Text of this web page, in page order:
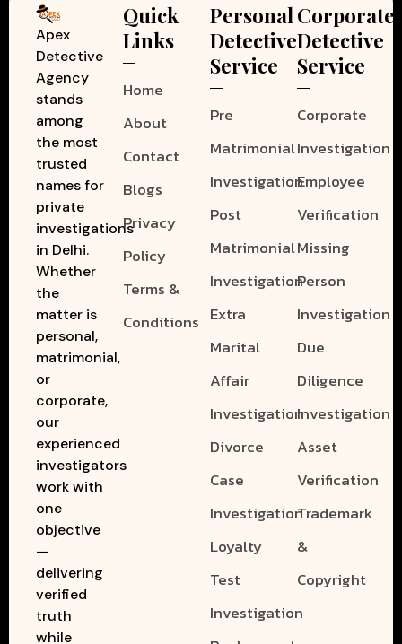
Apex
Detective
Agency
stands
among
the most
trusted
names for
private
investigations
in Delhi.
Whether
the
matter is
personal,
matrimonial,
or
corporate,
our
experienced
investigators
work with
one
objective
—
delivering
verified
truth
while
Quick
Links
Home
About
Contact
Blogs
Privacy
Policy
Terms &
Conditions
Personal
Detective
Service
Pre
Matrimonial
Investigation
Post
Matrimonial
Investigation
Extra
Marital
Affair
Investigation
Divorce
Case
Investigation
Loyalty
Test
Investigation
Corporate
Detective
Service
Corporate
Investigation
Employee
Verification
Missing
Person
Investigation
Due
Diligence
Investigation
Asset
Verification
Trademark
&
Copyright